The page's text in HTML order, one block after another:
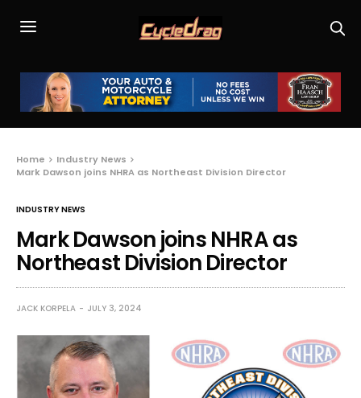
Home
Industry News
Mark Dawson joins NHRA as Northeast Division Director
INDUSTRY NEWS
Mark Dawson joins NHRA as
Northeast Division Director
JACK KORPELA JULY 3, 2024